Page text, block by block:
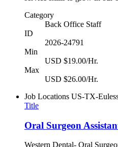
Category
Back Office Staff
ID
2026-24791
Min
USD $19.00/Hr.
Max
USD $26.00/Hr.
Job Locations US-TX-
Title
Oral Surgeon
Western Dental- Oral